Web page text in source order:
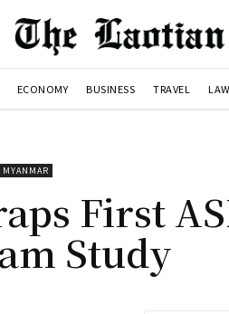
ECONOMY BUSINESS TRAVEL
MYANMAR
First
Study